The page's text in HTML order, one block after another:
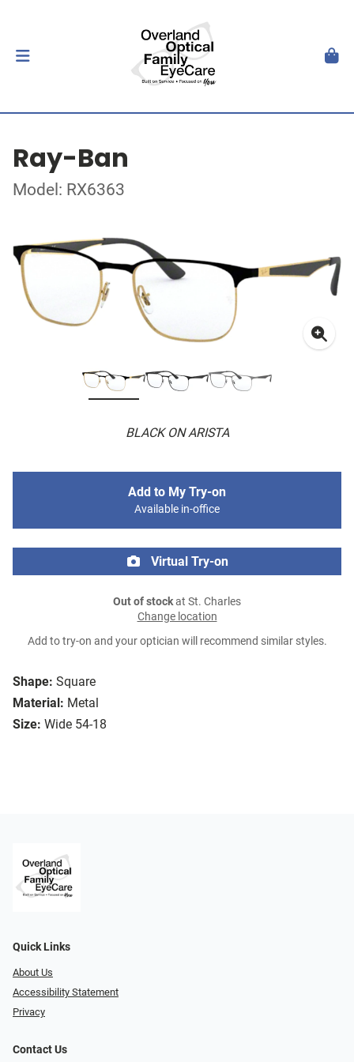
Ray-Ban
Model: RX6363
BLACK ON ARISTA
Shape: Square
Material: Metal
Size: Wide 54-18
Add to My Try-on
Available in-office
Virtual Try-on
Out of stockat St. Charles
Change location
Add to try-on and your optician will recommend similar styles.
Quick Links
About Us
Accessibility Statement
Privacy
Contact Us